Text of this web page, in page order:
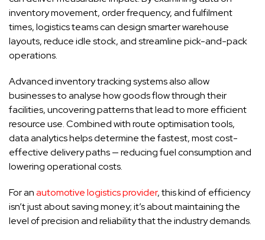
inventory movement, order frequency, and fulfilment
times, logistics teams can design smarter warehouse
layouts, reduce idle stock, and streamline pick-and-pack
operations.
Advanced inventory tracking systems also allow
businesses to analyse how goods flow through their
facilities, uncovering patterns that lead to more efficient
resource use. Combined with route optimisation tools,
data analytics helps determine the fastest, most cost-
effective delivery paths — reducing fuel consumption and
lowering operational costs.
For anautomotive logistics provider, this kind of efficiency
isn’t just about saving money; it’s about maintaining the
level of precision and reliability that the industry demands.